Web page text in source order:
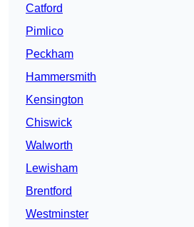
Catford
Pimlico
Peckham
Hammersmith
Kensington
Chiswick
Walworth
Lewisham
Brentford
Westminster